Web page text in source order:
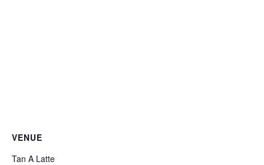
VENUE
Tan A Latte